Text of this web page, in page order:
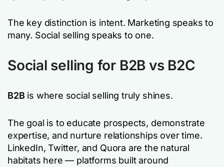
The key distinction is intent. Marketing speaks to
many. Social selling speaks to one.
Social selling for B2B vs B2C
B2B is where social selling truly shines.
The goal is to educate prospects, demonstrate
expertise, and nurture relationships over time.
LinkedIn, Twitter, and Quora are the natural
habitats here — platforms built around